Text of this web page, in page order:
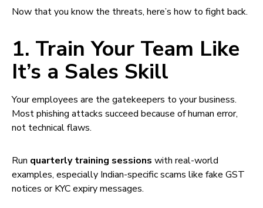
Now that you know the threats, here’s how to fight back.
1. Train Your Team Like
It’s a Sales Skill
Your employees are the gatekeepers to your business.
Most phishing attacks succeed because of human error,
not technical flaws.
Run quarterly training sessions with real-world
examples, especially Indian-specific scams like fake GST
notices or KYC expiry messages.